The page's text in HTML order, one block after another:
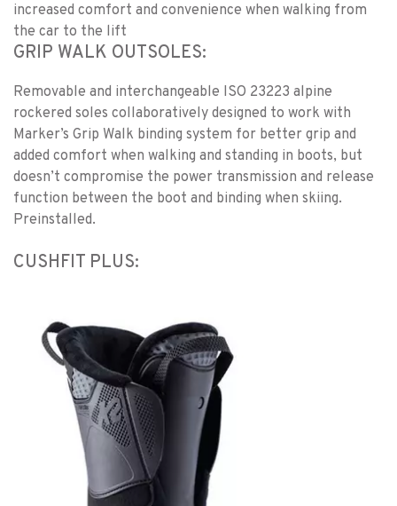
increased comfort and convenience when walking from
the car to the lift
GRIP WALK OUTSOLES:
Removable and interchangeable ISO 23223 alpine
rockered soles collaboratively designed to work with
Marker’s Grip Walk binding system for better grip and
added comfort when walking and standing in boots, but
doesn’t compromise the power transmission and release
function between the boot and binding when skiing.
Preinstalled.
CUSHFIT PLUS: